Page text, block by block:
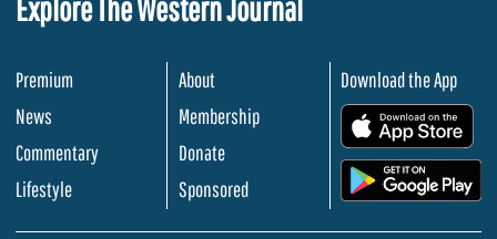
Explore The Western Journal
Premium
News
Commentary
Lifestyle
About
Membership
Donate
Sponsored
Download the App